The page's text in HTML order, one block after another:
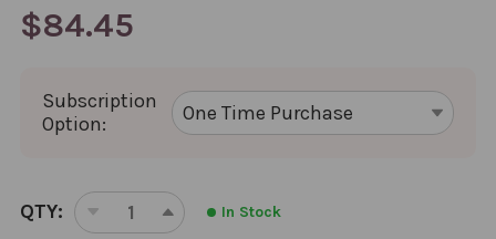
$84.45
Subscription
Option:
CURRENT
STOCK:
QTY:
DECREASEINCREASE
In Stock